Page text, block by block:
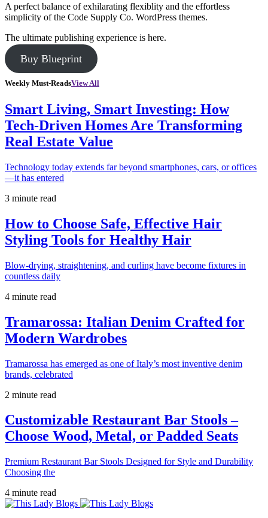
A perfect balance of exhilarating flexiblity and the effortless
simplicity of the Code Supply Co. WordPress themes.
The ultimate publishing experience is here.
Buy Blueprint
Weekly Must-ReadsView All
Smart Living, Smart Investing: How
Tech-Driven Homes Are Transforming
Real Estate Value
Technology today extends far beyond smartphones, cars, or offices
—it has entered
3 minute read
How to Choose Safe, Effective Hair
Styling Tools for Healthy Hair
Blow-drying, straightening, and curling have become fixtures in
countless daily
4 minute read
Tramarossa: Italian Denim Crafted for
Modern Wardrobes
Tramarossa has emerged as one of Italy’s most inventive denim
brands, celebrated
2 minute read
Customizable Restaurant Bar Stools –
Choose Wood, Metal, or Padded Seats
Premium Restaurant Bar Stools Designed for Style and Durability
Choosing the
4 minute read